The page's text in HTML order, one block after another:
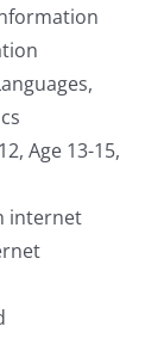
Age 13-15,
internet